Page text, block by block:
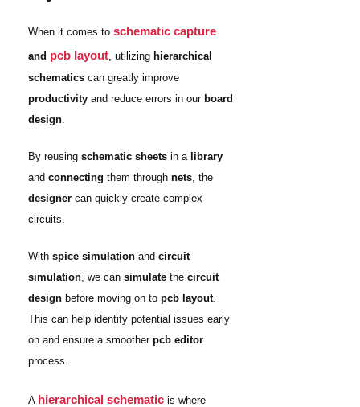
When it comes to schematic capture
and pcb layout, utilizing hierarchical
schematicscan greatly improve
productivityand reduce errors in our board
design.
By reusing schematic sheetsin a library
and connecting them through nets, the
designercan quickly create complex
circuits.
With spice simulationand circuit
simulation, we can simulatethe circuit
designbefore moving on to pcb layout.
This can help identify potential issues early
on and ensure a smoother pcb editor
process.
A hierarchical schematicis where